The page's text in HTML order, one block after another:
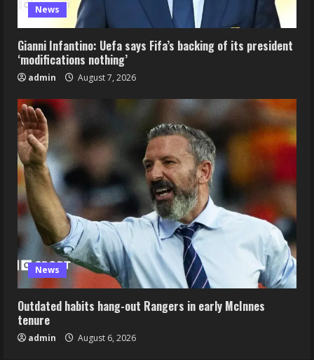
News
Gianni Infantino: Uefa says Fifa’s backing of its president
‘modifications nothing’
admin August 7, 2026
News
Outdated habits hang-out Rangers in early McInnes
tenure
admin August 6, 2026